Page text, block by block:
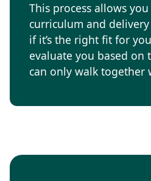
This process allows
curriculum and
if it’s the right fit for
evaluate you based on
can only walk together